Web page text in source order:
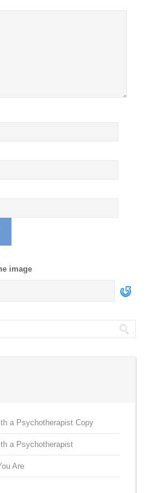
image
a Psychotherapist Copy
a Psychotherapist
Are